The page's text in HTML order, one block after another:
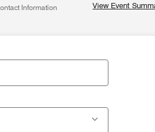
Information
View Event